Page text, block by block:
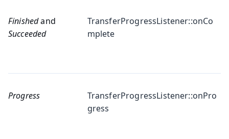
Finishedand
Succeeded
TransferProgressListener::onCo
mplete
Progress
TransferProgressListener::onPro
gress